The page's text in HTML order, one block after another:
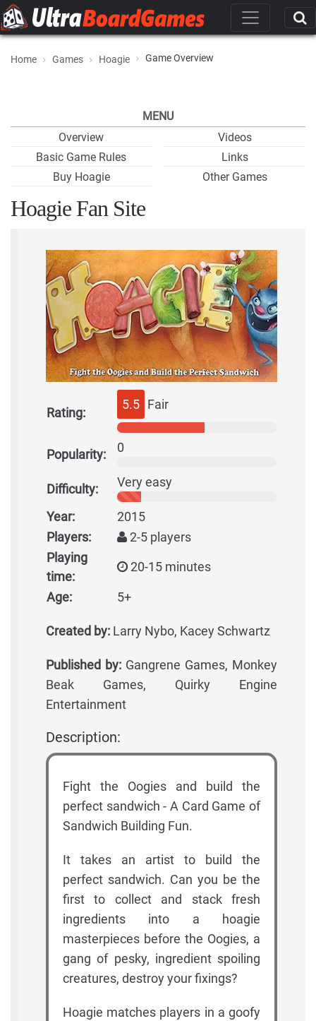
Home Games Hoagie Game Overview
MENU
Overview
Basic Game Rules
Buy Hoagie
Videos
Links
Other Games
Hoagie Fan Site
Rating:
5.5 Fair
Popularity: 0
Difficulty: Very easy
Year:
2015
Players:
2-5 players
Playing
time:
20-15 minutes
Age: 5+
Created by: Larry Nybo, Kacey Schwartz
Published by: Gangrene Games, Monkey
Beak Games, Quirky Engine
Entertainment
Description:
Fight the Oogies and build the
perfect sandwich - A Card Game of
Sandwich Building Fun.
It takes an artist to build the
perfect sandwich. Can you be the
first to collect and stack fresh
ingredients into a hoagie
masterpieces before the Oogies, a
gang of pesky, ingredient spoiling
creatures, destroy your fixings?
Hoagie matches players in a goofy